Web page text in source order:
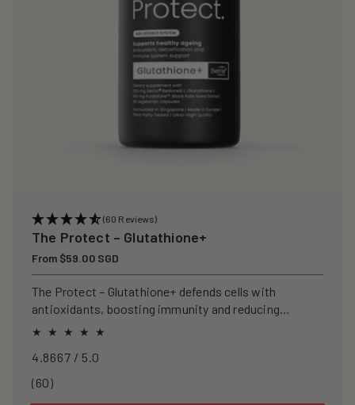
(60 Reviews)
The Protect – Glutathione+
Regular
price
From $59.00 SGD
The Protect – Glutathione+ defends cells with
antioxidants, boosting immunity and reducing
oxidative stress.
4.8667 / 5.0
(60)60